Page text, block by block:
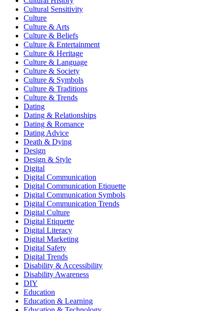
Cultural Sensitivity
Culture
Culture & Arts
Culture & Beliefs
Culture & Entertainment
Culture & Heritage
Culture & Language
Culture & Society
Culture & Symbols
Culture & Traditions
Culture & Trends
Dating
Dating & Relationships
Dating & Romance
Dating Advice
Death & Dying
Design
Design & Style
Digital
Digital Communication
Digital Communication Etiquette
Digital Communication Symbols
Digital Communication Trends
Digital Culture
Digital Etiquette
Digital Literacy
Digital Marketing
Digital Safety
Digital Trends
Disability & Accessibility
Disability Awareness
DIY
Education
Education & Learning